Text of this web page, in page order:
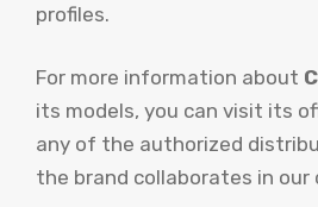
profiles.
For more information about
its models, you can visit its
any of the authorized
the brand collaborates in our